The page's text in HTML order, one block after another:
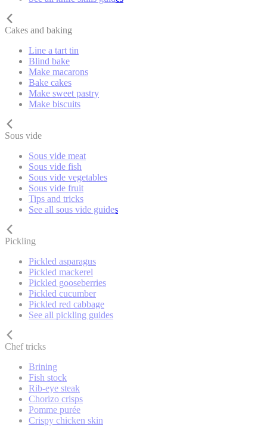
Cakes and baking
Line a tart tin
Blind bake
Make macarons
Bake cakes
Make sweet pastry
Make biscuits
Sous vide
Sous vide meat
Sous vide fish
Sous vide vegetables
Sous vide fruit
Tips and tricks
See all sous vide guides
Pickling
Pickled asparagus
Pickled mackerel
Pickled gooseberries
Pickled cucumber
Pickled red cabbage
See all pickling guides
Chef tricks
Brining
Fish stock
Rib-eye steak
Chorizo crisps
Pomme purée
Crispy chicken skin